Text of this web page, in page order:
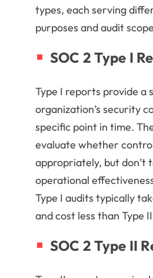
types, each serving
purposes and audit
SOC 2 Type I
Type I reports provide a
organization’s security
specific point in time.
evaluate whether
appropriately, but don’t
operational
Type I audits typically
and cost less than Type
SOC 2 Type II